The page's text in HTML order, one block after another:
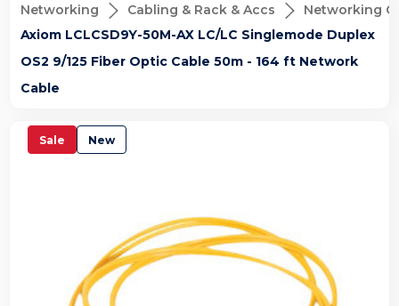
Networking Cabling & Rack & Accs
Networking
Axiom LCLCSD9Y-50M-AX LC/LC Singlemode Duplex
OS2 9/125 Fiber Optic Cable 50m - 164 ft Network
Cable
Sale New